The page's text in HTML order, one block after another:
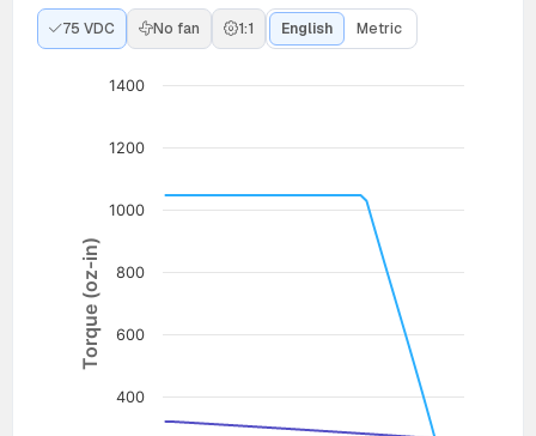
75 VDC No fan 1:1 English Metric
Torque (oz-in)
400
600
800
1000
1200
1400